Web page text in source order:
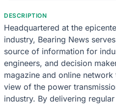
DESCRIPTION
Headquartered at the
industry, Bearing News
source of information for
engineers, and decision
magazine and online
view of the power
industry. By delivering